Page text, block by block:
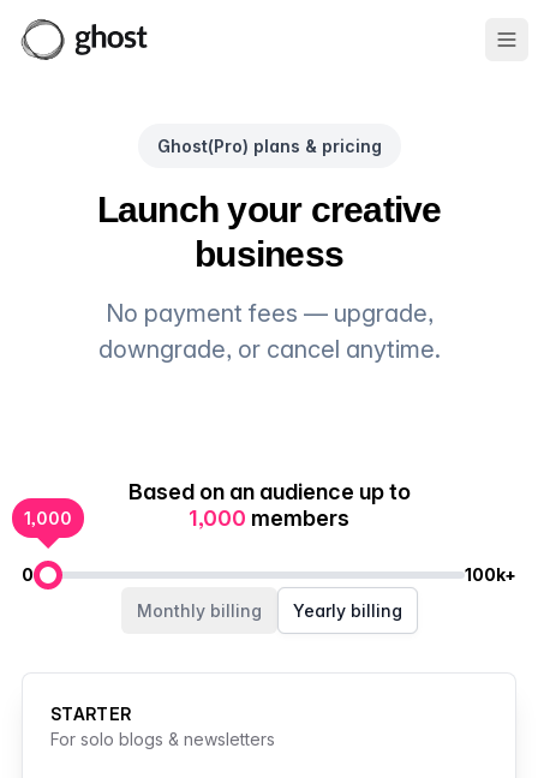
Ghost(Pro) plans & pricing
Launch your creative
business
No payment fees — upgrade,
downgrade, or cancel anytime.
Based on an audience up to
1,000 members
1,000
0
Members
100k+
Monthly billing
Yearly billing
STARTER
For solo blogs & newsletters